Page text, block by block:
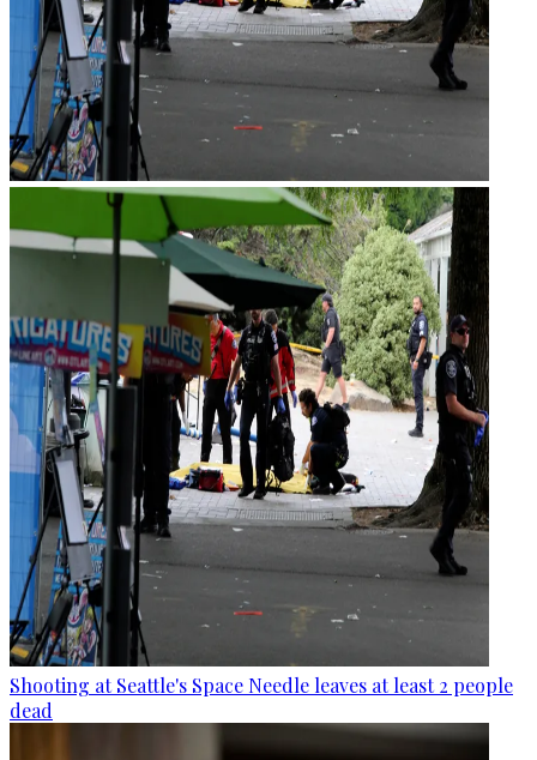
Shooting at Seattle's Space Needle leaves at least 2 people
dead